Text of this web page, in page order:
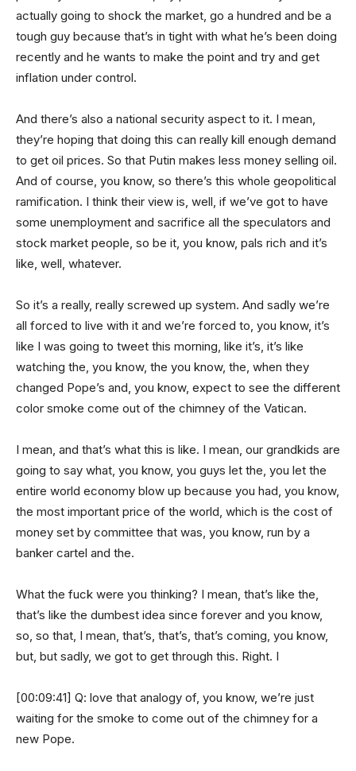
actually going to shock the market, go a hundred and be a
tough guy because that’s in tight with what he’s been doing
recently and he wants to make the point and try and get
inflation under control.
And there’s also a national security aspect to it. I mean,
they’re hoping that doing this can really kill enough demand
to get oil prices. So that Putin makes less money selling oil.
And of course, you know, so there’s this whole geopolitical
ramification. I think their view is, well, if we’ve got to have
some unemployment and sacrifice all the speculators and
stock market people, so be it, you know, pals rich and it’s
like, well, whatever.
So it’s a really, really screwed up system. And sadly we’re
all forced to live with it and we’re forced to, you know, it’s
like I was going to tweet this morning, like it’s, it’s like
watching the, you know, the you know, the, when they
changed Pope’s and, you know, expect to see the different
color smoke come out of the chimney of the Vatican.
I mean, and that’s what this is like. I mean, our grandkids are
going to say what, you know, you guys let the, you let the
entire world economy blow up because you had, you know,
the most important price of the world, which is the cost of
money set by committee that was, you know, run by a
banker cartel and the.
What the fuck were you thinking? I mean, that’s like the,
that’s like the dumbest idea since forever and you know,
so, so that, I mean, that’s, that’s, that’s coming, you know,
but, but sadly, we got to get through this. Right. I
[00:09:41] Q: love that analogy of, you know, we’re just
waiting for the smoke to come out of the chimney for a
new Pope.